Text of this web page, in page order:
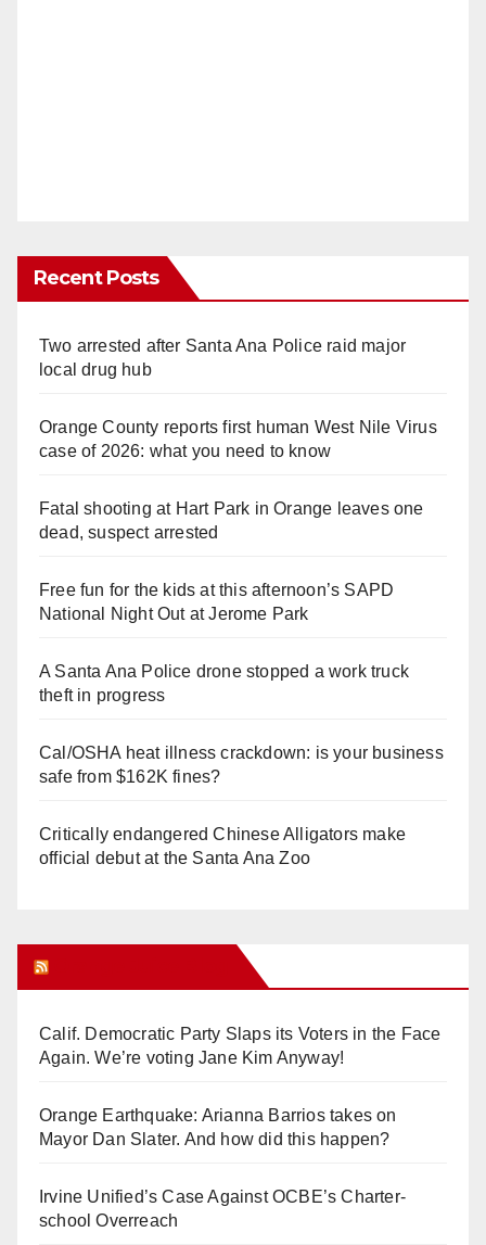
Recent Posts
Two arrested after Santa Ana Police raid major
local drug hub
Orange County reports first human West Nile Virus
case of 2026: what you need to know
Fatal shooting at Hart Park in Orange leaves one
dead, suspect arrested
Free fun for the kids at this afternoon’s SAPD
National Night Out at Jerome Park
A Santa Ana Police drone stopped a work truck
theft in progress
Cal/OSHA heat illness crackdown: is your business
safe from $162K fines?
Critically endangered Chinese Alligators make
official debut at the Santa Ana Zoo
Calif. Democratic Party Slaps its Voters in the Face
Again. We’re voting Jane Kim Anyway!
Orange Earthquake: Arianna Barrios takes on
Mayor Dan Slater. And how did this happen?
Irvine Unified’s Case Against OCBE’s Charter-
school Overreach